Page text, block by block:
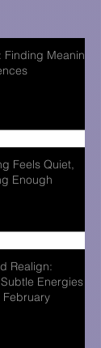
Meaning
Feels Quiet,
Enough
Realign:
Energies